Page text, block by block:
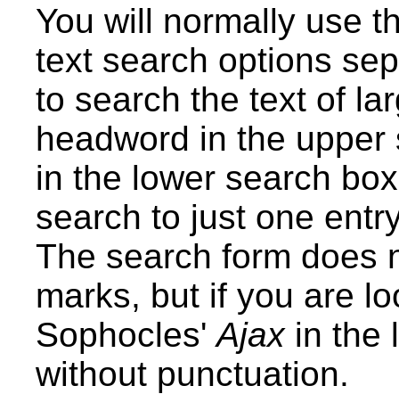
You will normally use
text search options
to search the text of
headword in the
in the lower search
search to just one
The search form does
marks, but if you are
Sophocles'Ajaxin the
without punctuation.